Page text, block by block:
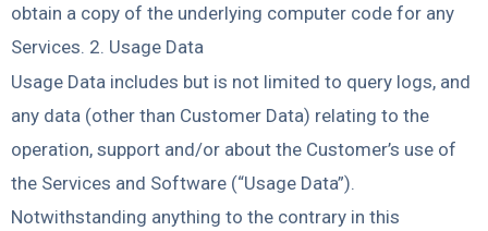
obtain a copy of the underlying computer code for any
Services. 2. Usage Data
Usage Data includes but is not limited to query logs, and
any data (other than Customer Data) relating to the
operation, support and/or about the Customer’s use of
the Services and Software (“Usage Data”).
Notwithstanding anything to the contrary in this